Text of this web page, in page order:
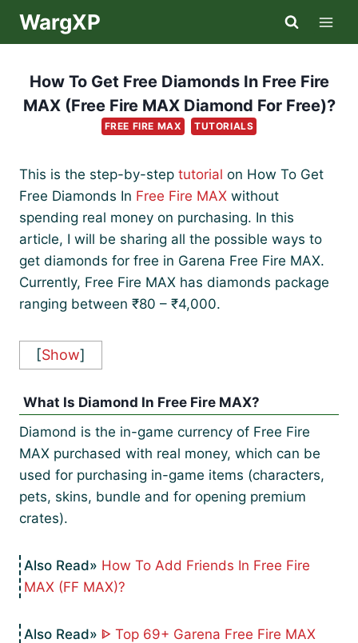
WargXP
How To Get Free Diamonds In Free Fire
MAX (Free Fire MAX Diamond For Free)?
FREE FIRE MAX TUTORIALS
This is the step-by-step tutorial on How To Get
Free Diamonds In Free Fire MAX without
spending real money on purchasing. In this
article, I will be sharing all the possible ways to
get diamonds for free in Garena Free Fire MAX.
Currently, Free Fire MAX has diamonds package
ranging between ₹80 – ₹4,000.
[Show]
What Is Diamond In Free Fire MAX?
Diamond is the in-game currency of Free Fire
MAX purchased with real money, which can be
used for purchasing in-game items (characters,
pets, skins, bundle and for opening premium
crates).
How To Add Friends In Free Fire
MAX (FF MAX)?
ᐈ Top 69+ Garena Free Fire MAX